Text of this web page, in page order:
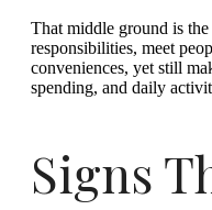
That middle ground is
responsibilities, meet
conveniences, yet still
spending, and daily
Signs